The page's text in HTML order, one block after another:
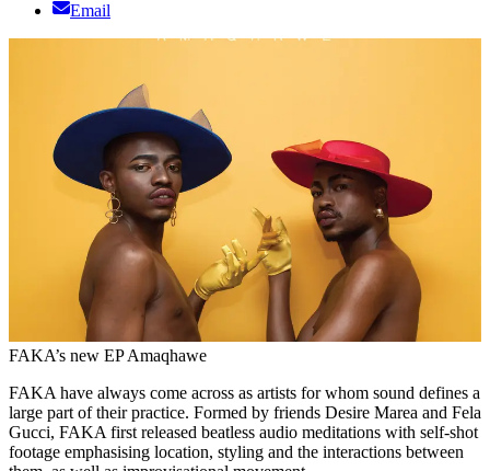
Email
FAKA’s new EP Amaqhawe
FAKA have always come across as artists for whom sound defines a
large part of their practice. Formed by friends Desire Marea and Fela
Gucci, FAKA first released beatless audio meditations with self-shot
footage emphasising location, styling and the interactions between